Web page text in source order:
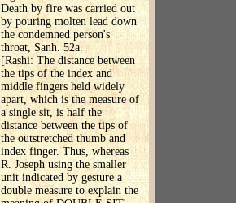
Death by fire was carried out
by pouring molten lead down
the condemned person's
throat, Sanh. 52a.
[Rashi: The distance between
the tips of the index and
middle fingers held widely
apart, which is the measure of
a single sit, is half the
distance between the tips of
the outstretched thumb and
index finger. Thus, whereas
R. Joseph using the smaller
unit indicated by gesture a
double measure to explain the